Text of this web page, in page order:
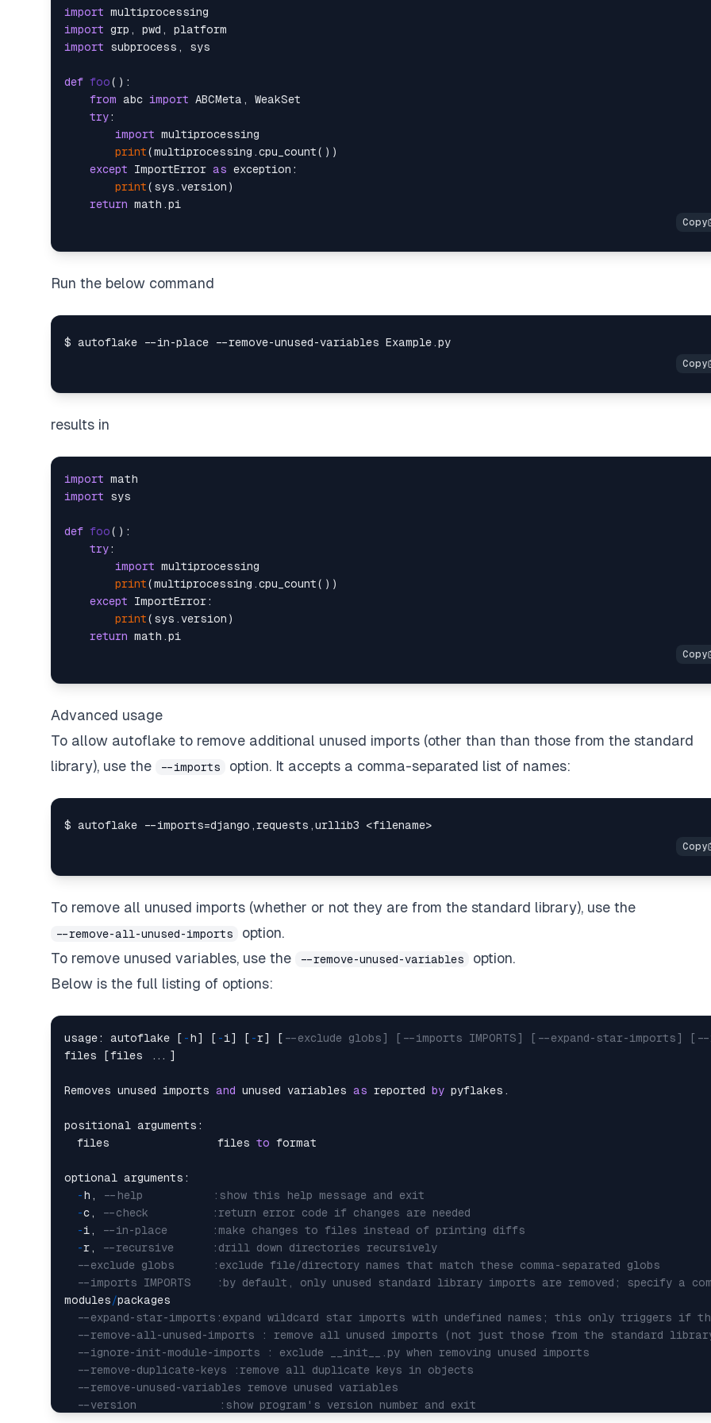
import
import
import subprocess, sys
def foo():
from abc import ABCMeta, WeakSet
try:
import multiprocessing
print(multiprocessing.cpu_count())
except ImportError as exception:
print(sys.version)
return
Run the below command
results in
import
import sys
def foo():
try:
import multiprocessing
print(multiprocessing.cpu_count())
except ImportError:
print(sys.version)
return
Advanced usage
To allow autoflake to remove additional unused imports (other than than those from the standard
library), use the
--imports option. It accepts a comma-separated list of names:
To remove all unused imports (whether or not they are from the standard library), use the
--remove-all-unused-imports
option.
To remove unused variables, use the
--remove-unused-variables
option.
Below is the full listing of options:
usage: autoflake [ -h] [ -i] [ -r] [ --exclude globs] [--imports IMPORTS] [--expand-star-imports]
files [files ...]
Removes unused imports and unused variables as reported by pyflakes.
positional arguments:
  files                 files
to format
optional arguments:
-h,
--help           :show this help message and exit
-c,
--check          :return error code if changes are needed
-i,
--in-place       :make changes to files instead of printing diffs
-r,
--recursive      :drill down directories recursively
--exclude globs      :exclude file/directory names that match these comma-separated globs
--imports IMPORTS    :by default, only unused standard library imports are removed; specify a
modules/packages
--expand-star-imports:expand wildcard star imports with undefined names; this only
--remove-all-unused-imports : remove all unused imports (not just those from the standard
--ignore-init-module-imports : exclude __init__.py when removing unused imports
--remove-duplicate-keys :remove all duplicate keys in objects
--remove-unused-variables remove unused variables
--version             :show program's version number and exit